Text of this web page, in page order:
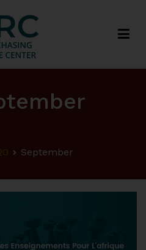
Resource Centre
September